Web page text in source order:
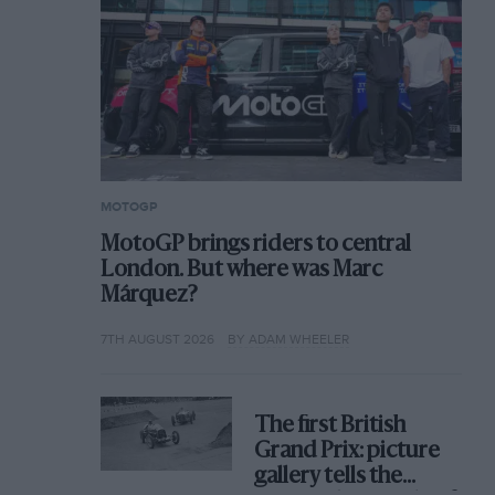
MOTOGP
MotoGP brings riders to central
London. But where was Marc
Márquez?
7TH AUGUST 2026 BY ADAM WHEELER
The first British
Grand Prix: picture
gallery tells the